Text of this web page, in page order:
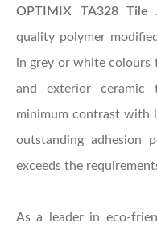
OPTIMIX TA328 Tile
quality polymer
in grey or white
and exterior ceramic
minimum contrast with
outstanding adhesion
exceeds the
As a leader in eco-